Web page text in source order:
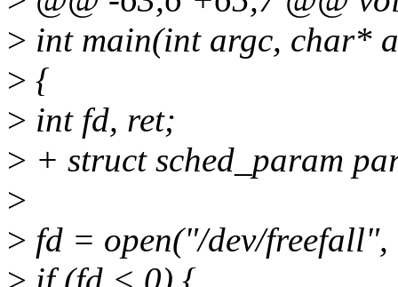
> int main(int argc, char*
> {
> int fd, ret;
> + struct sched_param
>
> fd = open("/dev/